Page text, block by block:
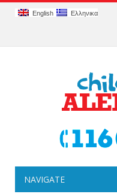
English Ελληνικα
NAVIGATE